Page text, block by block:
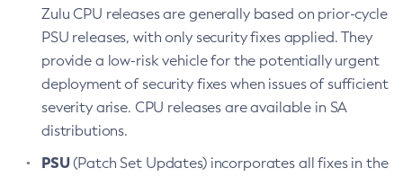
Zulu CPU releases are generally based on prior-cycle
PSU releases, with only security fixes applied. They
provide a low-risk vehicle for the potentially urgent
deployment of security fixes when issues of sufficient
severity arise. CPU releases are available in SA
distributions.
PSU(Patch Set Updates) incorporates all fixes in the